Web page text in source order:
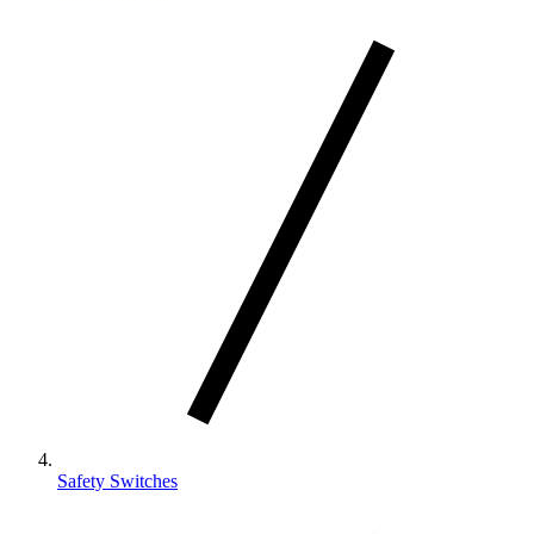
Safety Switches